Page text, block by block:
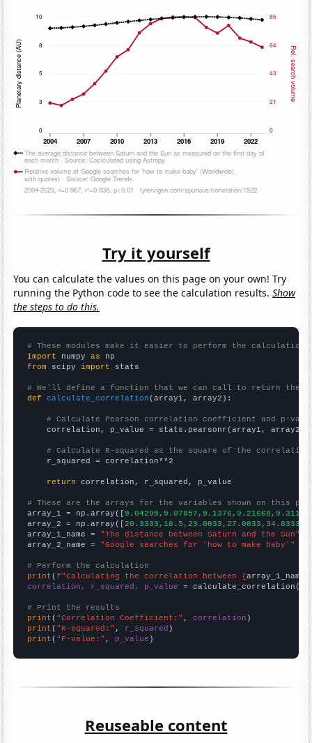
Try it yourself
You can calculate the values on this page on your own! Try
running the Python code to see the calculation results.Show
the steps to do this.
# These modules make it easier to perform the calculation
import numpy as
from scipy import stats
# We'll define a function that we can call to return the
def
calculate_correlation (array1, array2):
# Calculate Pearson correlation coefficient and p-
    correlation, p_value = stats.pearsonr(array1, array2)
# Calculate R-squared as the square of the
    r_squared = correlation**2
return correlation, r_squared, p_value
# These are the arrays for the variables shown on this
array_1 = np.array([
array_2 = np.array([
array_1_name = "The distance between Saturn and the Sun"
array_2_name = "Google searches for 'how to make baby'"
# Perform the calculation
print (f"Calculating the correlation between {array_1_name
correlation, r_squared, p_value = calculate_correlation(
# Print the results
print ( "Correlation Coefficient:" , correlation
print ( "R-squared:" , r_squared
print ( "P-value:" , p_value )
Reuseable content